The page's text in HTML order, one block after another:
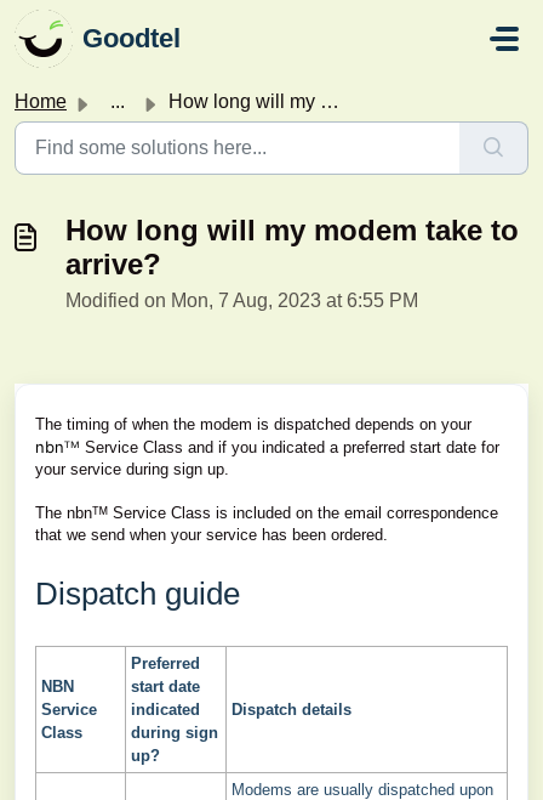
Skip to main content
Goodtel
Home ... How long will my modem take to arrive?
How long will my modem take to
arrive?
Modified on Mon, 7 Aug, 2023 at 6:55 PM
The timing of when the modem is dispatched depends on your
nbnᵀᴹ Service Class and if you indicated a preferred start date for
your service during sign up.
The nbnᵀᴹ Service Class is included on the email correspondence
that we send when your service has been ordered.
Dispatch guide
NBN
Service
Class
Preferred
start date
indicated
during sign
up?
Dispatch details
Modems are usually dispatched upon